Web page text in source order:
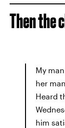
Then the
My
her
Heard
him